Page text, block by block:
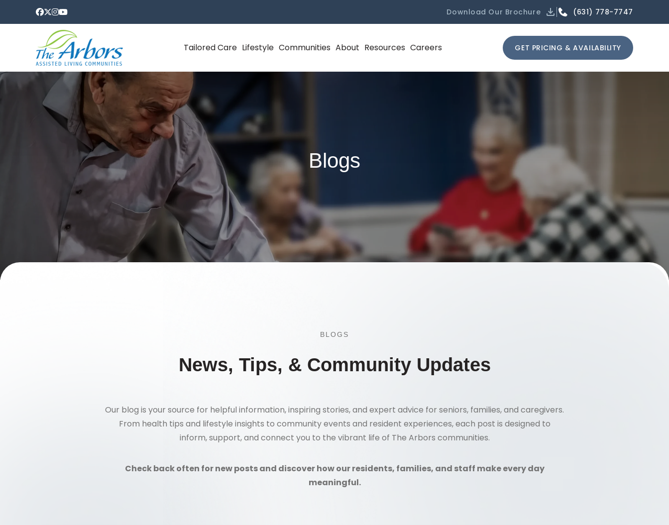
Download Our Brochure (631) 778-7747
Tailored Care Lifestyle Communities About Resources Careers GET PRICING & AVAILABILITY
Blogs
BLOGS
News, Tips, & Community Updates
Our blog is your source for helpful information, inspiring stories, and expert advice for seniors, families, and caregivers.
From health tips and lifestyle insights to community events and resident experiences, each post is designed to
inform, support, and connect you to the vibrant life of The Arbors communities.
Check back often for new posts and discover how our residents, families, and staff make every day
meaningful.